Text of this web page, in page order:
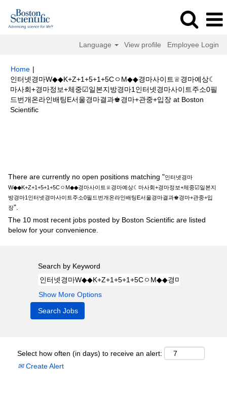
Language View profile Employee Login
Home |
인터넷경마W◆◆K+Z+1+5+1+5CㅇM◆◆경마사이트♕경마예상☾
마사회+경마정보+체중☑일본지방경마1인터넷경마사이트주소0필
드번개온라인배팅E서울경마결과♚경마+관중+입장 at Boston
Scientific(current
There are currently no open positions matching "인터넷경마
W◆◆K+Z+1+5+1+5CㅇM◆◆경마사이트♕경마예상☾마사회+경마정보+체중☑일본지
방경마1인터넷경마사이트주소0필드번개온라인배팅E서울경마결과♚경마+관중+입
장".
The 10 most recent jobs posted by Boston Scientific are listed
below for your convenience.
Search by Keyword
Show More Options
Select how often (in days) to receive an alert:
Create Alert